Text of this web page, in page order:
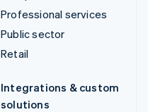
Professional services
Public sector
Retail
Integrations & custom
solutions